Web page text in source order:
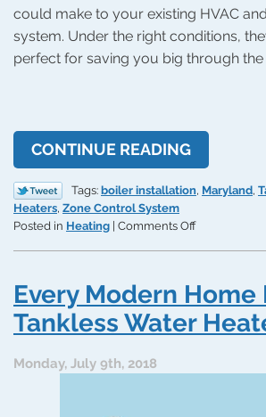
could make to your existing HVAC
system. Under the right conditions,
perfect for saving you big through the
CONTINUE READING
Tags: boiler installation, Maryland,
Heaters, Zone Control System
Posted in Heating Comments Offon
Upgrades
for
the
Every Modern Home
Tankless Water
Monday, July 9th, 2018